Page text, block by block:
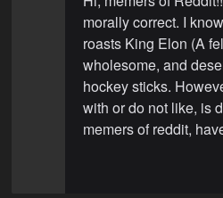
morally correct. I
roasts King Elon (A
wholesome, and
hockey sticks.
with or do not like, is
memers of reddit,